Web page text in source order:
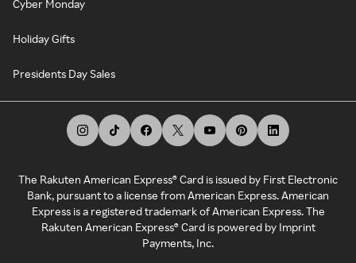
Cyber Monday
Holiday Gifts
Presidents Day Sales
The Rakuten American Express® Card is issued by First Electronic
Bank, pursuant to a license from American Express. American
Express is a registered trademark of American Express. The
Rakuten American Express® Card is powered by Imprint
Payments, Inc.